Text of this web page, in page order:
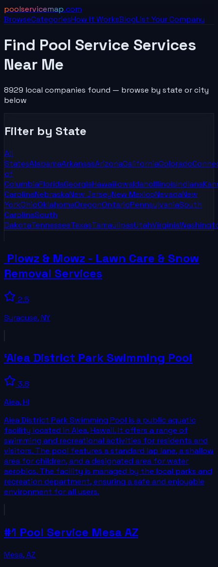
poolservicemap.com
BrowseCategoriesHow It WorksBlogList YourCompany
Find Pool Service Services
Near Me
8929 local companies found — browse by state or city
below
Filter by State
All
StatesAlabamaArkansasArizonaCaliforniaColorado
of
ColumbiaFloridaGeorgiaHawaiiIowaIdahoIllinoisIndiana
CarolinaNebraskaNew JerseyNew MexicoNevadaNew
YorkOhioOklahomaOregonOntarioPennsylvaniaSouth
CarolinaSouth
DakotaTennesseeTexasTamaulipasUtahVirginia
️ Plowz & Mowz - Lawn Care & Snow
Removal Services
2.5
Syracuse,NY
‘Aiea District Park Swimming Pool
3.8
Aiea,HI
Aiea District Park Swimming Pool is a public aquatic
facility located in Aiea, Hawaii. It offers a range of
swimming and recreational activities for residents and
visitors. The pool features a standard lap lane, a shallow
area for children, and a designated area for water
aerobics. The facility is managed by the local parks and
recreation department, ensuring a safe and enjoyable
environment for all users.
#1 Pool Service Mesa AZ
Mesa,AZ